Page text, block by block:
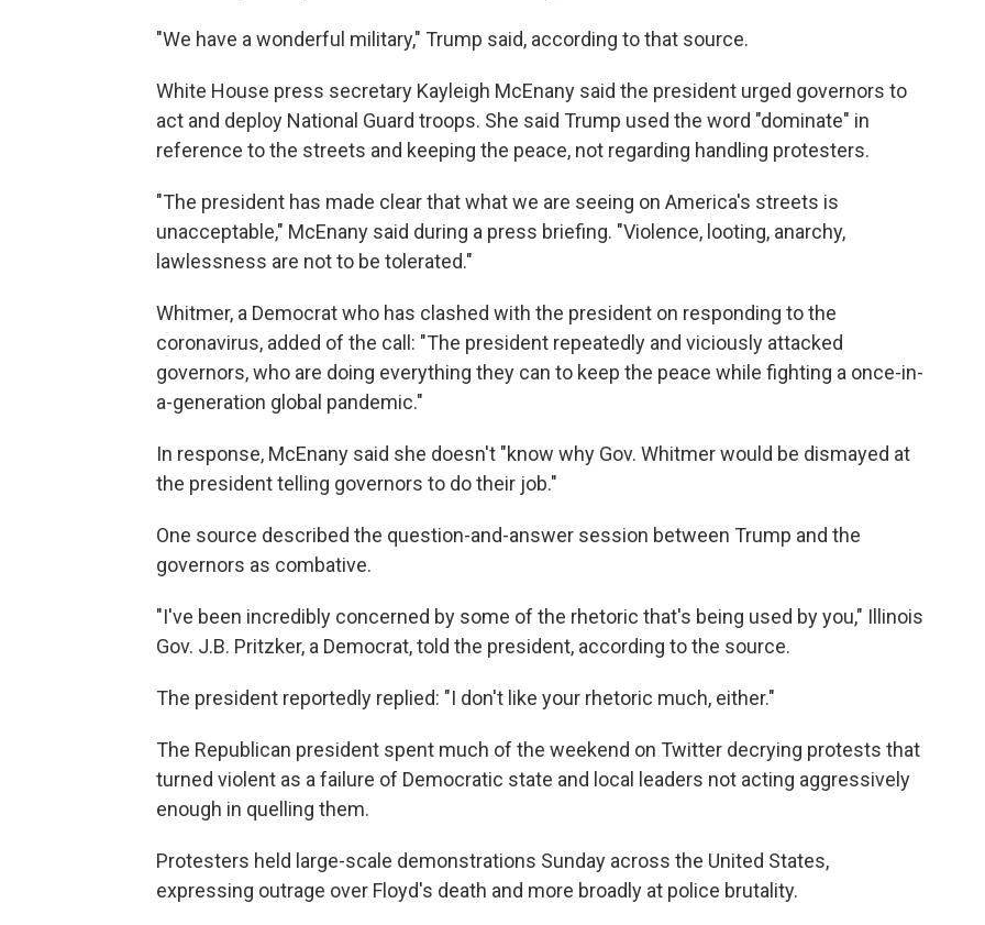
"We have a wonderful military," Trump said, according to that source.
White House press secretary Kayleigh McEnany said the president urged governors to
act and deploy National Guard troops. She said Trump used the word "dominate" in
reference to the streets and keeping the peace, not regarding handling protesters.
"The president has made clear that what we are seeing on America's streets is
unacceptable," McEnany said during a press briefing. "Violence, looting, anarchy,
lawlessness are not to be tolerated."
Whitmer, a Democrat who has clashed with the president on responding to the
coronavirus, added of the call: "The president repeatedly and viciously attacked
governors, who are doing everything they can to keep the peace while fighting a once-in-
a-generation global pandemic."
In response, McEnany said she doesn't "know why Gov. Whitmer would be dismayed at
the president telling governors to do their job."
One source described the question-and-answer session between Trump and the
governors as combative.
"I've been incredibly concerned by some of the rhetoric that's being used by you," Illinois
Gov. J.B. Pritzker, a Democrat, told the president, according to the source.
The president reportedly replied: "I don't like your rhetoric much, either."
The Republican president spent much of the weekend on Twitter decrying protests that
turned violent as a failure of Democratic state and local leaders not acting aggressively
enough in quelling them.
Protesters held large-scale demonstrations Sunday across the United States,
expressing outrage over Floyd's death and more broadly at police brutality.